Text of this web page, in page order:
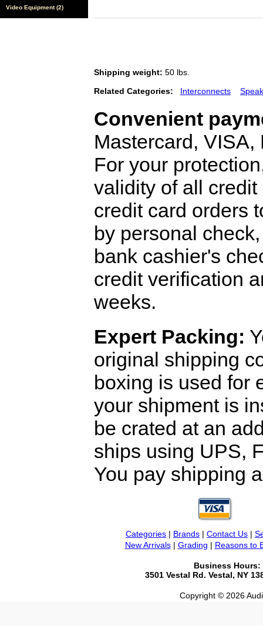
Video Equipment (2)
Shipping weight: 50 lbs.
Related Categories: Interconnects
Convenient
Mastercard,
For your
validity of all
credit card orders
by personal
bank cashier's
credit verification
weeks.
Expert Packing:
original shipping
boxing is used for
your shipment is
be crated at an
ships using UPS,
You pay shipping
Categories | Brands | Contact Us |
New Arrivals| Grading | Reasons to
Business Hours:
3501 Vestal Rd. Vestal, NY
Copyright © 2026